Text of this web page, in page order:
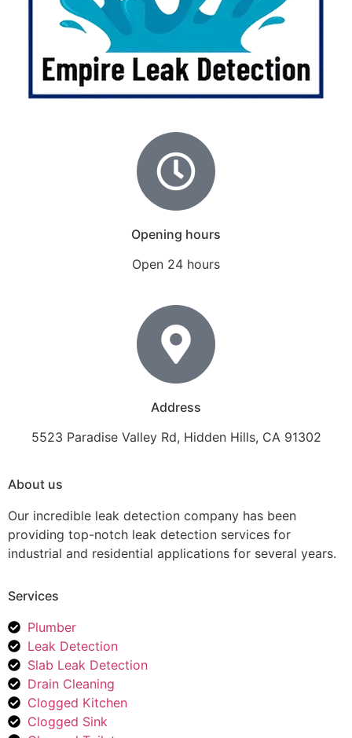
Opening hours
Open 24 hours
Address
5523 Paradise Valley Rd, Hidden Hills, CA 91302
About us
Our incredible leak detection company has been
providing top-notch leak detection services for
industrial and residential applications for several years.
Services
Plumber
Leak Detection
Slab Leak Detection
Drain Cleaning
Clogged Kitchen
Clogged Sink